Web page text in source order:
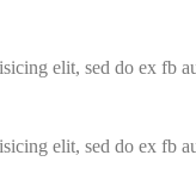
elit, sed do ex fb
elit, sed do ex fb